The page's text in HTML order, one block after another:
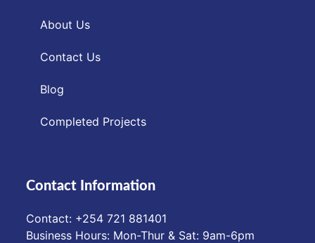
About Us
Contact Us
Blog
Completed Projects
Contact Information
Contact: ‪+254 721 881401‬
Business Hours: Mon-Thur & Sat: 9am-6pm